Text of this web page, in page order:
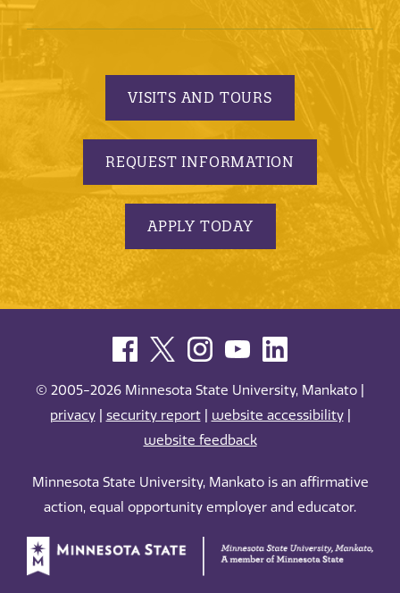
VISITS AND TOURS
REQUEST INFORMATION
APPLY TODAY
© 2005-2026 Minnesota State University, Mankato |
privacy| security report| website accessibility|
website feedback
Minnesota State University, Mankato is an affirmative
action, equal opportunity employer and educator.